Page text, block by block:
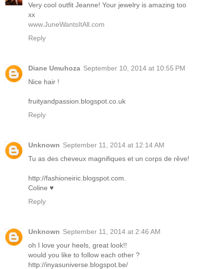
Very cool outfit Jeanne! Your jewelry is amazing too
xx
www.JuneWantsItAll.com
Reply
Diane Umuhoza September 10, 2014 at 10:55 PM
Nice hair !
fruityandpassion.blogspot.co.uk
Reply
Unknown September 11, 2014 at 12:14 AM
Tu as des cheveux magnifiques et un corps de rêve!
http://fashioneiric.blogspot.com.
Coline ♥
Reply
Unknown September 11, 2014 at 2:46 AM
oh I love your heels, great look!!
would you like to follow each other ?
http://inyasuniverse.blogspot.be/